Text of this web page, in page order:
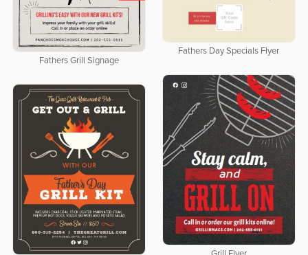
Fathers Day Specials Flyer
Fathers Grill Signage